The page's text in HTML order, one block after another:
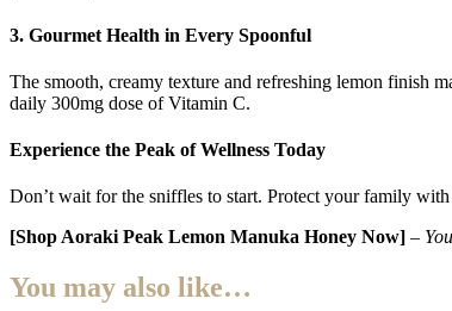
3. Gourmet Health in Every Spoonful
The smooth, creamy texture and refreshing lemon finish
daily 300mg dose of Vitamin C.
Experience the Peak of Wellness Today
Don’t wait for the sniffles to start. Protect your family
[Shop Aoraki Peak Lemon Manuka Honey Now] –
You may also like…